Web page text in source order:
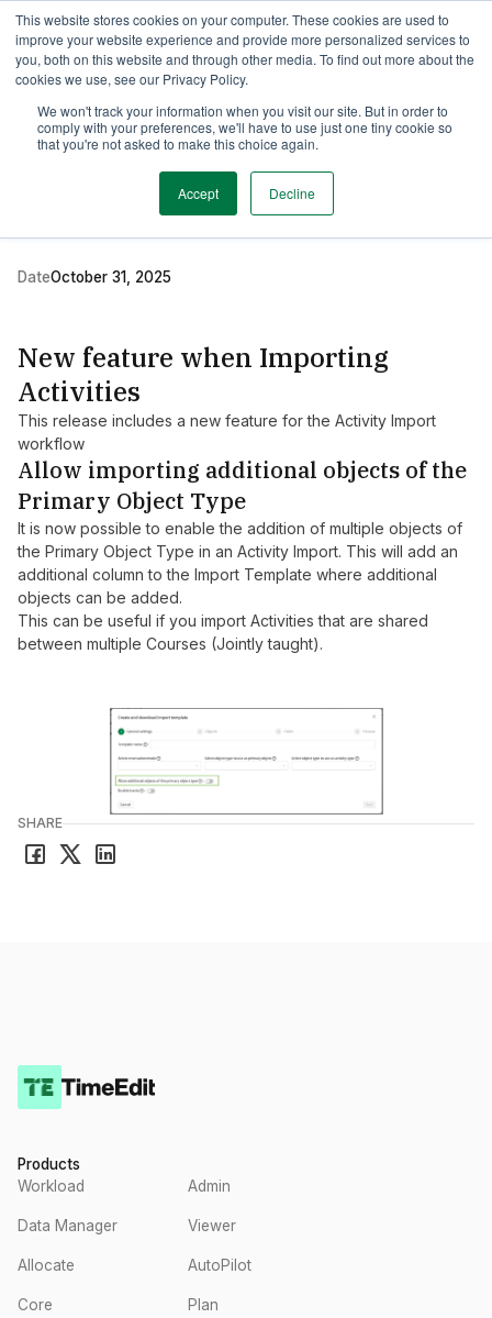
This website stores cookies on your computer. These cookies are used to
improve your website experience and provide more personalized services to
you, both on this website and through other media. To find out more about the
cookies we use, see our Privacy Policy.
We won't track your information when you visit our site. But in order to
comply with your preferences, we'll have to use just one tiny cookie so
that you're not asked to make this choice again.
Accept Decline
TimeEdit Academy Overview Guides & Tutorials Webinars
SHARE
Release Note 1 min read
New release of Data
Manager
DateOctober 31, 2025
New feature when Importing
Activities
This release includes a new feature for the Activity Import
workflow
Allow importing additional objects of the
Primary Object Type
It is now possible to enable the addition of multiple objects of
the Primary Object Type in an Activity Import. This will add an
additional column to the Import Template where additional
objects can be added.
This can be useful if you import Activities that are shared
between multiple Courses (Jointly taught).
Products
Workload
Admin
Data Manager Viewer
Allocate AutoPilot
Core Plan